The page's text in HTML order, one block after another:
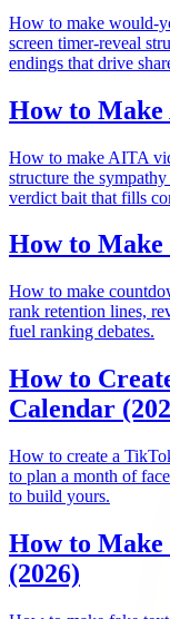
How to make would-
screen timer-reveal
endings that drive
How to Make
How to make AITA
structure the
verdict bait that fills
How to Make
How to make
rank retention lines,
fuel ranking debates.
How to
Calendar
How to create a
to plan a month of
to build yours.
How to Make
(2026)